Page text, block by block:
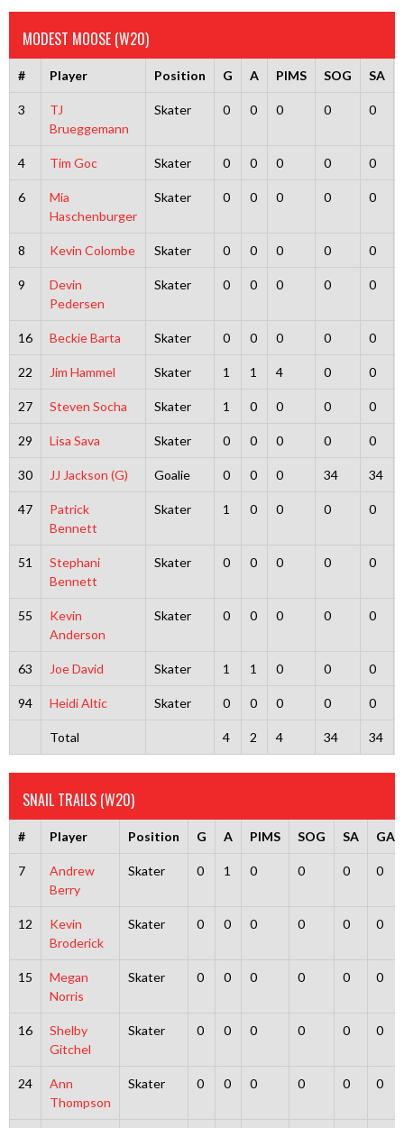
MODEST MOOSE (W20)
# Player Position G A PIMS SOG SA
3
TJ
Brueggemann
Skater 0 0 0 0 0
4 Tim Goc Skater 0 0 0 0 0
6
Mia
Haschenburger
Skater 0 0 0 0 0
8 Kevin Colombe Skater 0 0 0 0 0
9
Devin
Pedersen
Skater 0 0 0 0 0
16 Beckie Barta Skater 0 0 0 0 0
22 Jim Hammel Skater 1 1 4 0 0
27 Steven Socha Skater 1 0 0 0 0
29 Lisa Sava Skater 0 0 0 0 0
30 JJ Jackson (G) Goalie 0 0 0 34 34
47
Patrick
Bennett
Skater 1 0 0 0 0
51
Stephani
Bennett
Skater 0 0 0 0 0
55
Kevin
Anderson
Skater 0 0 0 0 0
63 Joe David Skater 1 1 0 0 0
94 Heidi Altic Skater 0 0 0 0 0
Total 4 2 4 34 34
SNAIL TRAILS (W20)
# Player Position G A PIMS SOG SA GA
7
Andrew
Berry
Skater 0 1 0 0 0 0
12
Kevin
Broderick
Skater 0 0 0 0 0 0
15
Megan
Norris
Skater 0 0 0 0 0 0
16
Shelby
Gitchel
Skater 0 0 0 0 0 0
24
Ann
Thompson
Skater 0 0 0 0 0 0